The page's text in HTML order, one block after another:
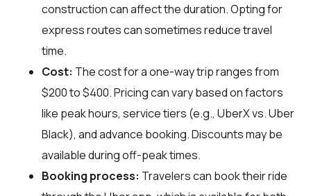
construction can affect the duration. Opting for
express routes can sometimes reduce travel
time.
Cost: The cost for a one-way trip ranges from
$200 to $400. Pricing can vary based on factors
like peak hours, service tiers (e.g., UberX vs. Uber
Black), and advance booking. Discounts may be
available during off-peak times.
Booking process: Travelers can book their ride